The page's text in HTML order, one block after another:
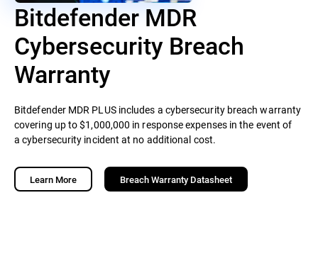
Bitdefender MDR
Cybersecurity Breach
Warranty
Bitdefender MDR PLUS includes a cybersecurity breach warranty
covering up to $1,000,000 in response expenses in the event of
a cybersecurity incident at no additional cost.
Learn More Breach Warranty Datasheet